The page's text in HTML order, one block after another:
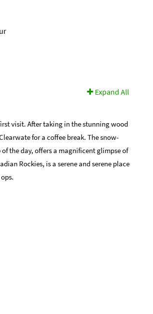
Expand All
visit. After taking in the stunning wood
for a coffee break. The snow-
the day, offers a magnificent glimpse of
Rockies, is a serene and serene place